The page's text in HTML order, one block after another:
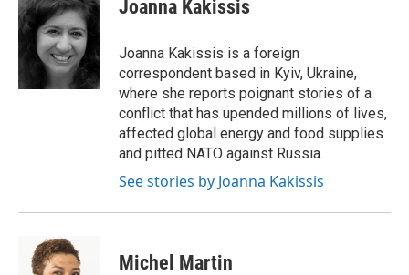
b
o
t
e
r
e
d
I
n
Joanna Kakissis
Joanna Kakissis is a foreign
correspondent based in Kyiv, Ukraine,
where she reports poignant stories of a
conflict that has upended millions of lives,
affected global energy and food supplies
and pitted NATO against Russia.
See stories by Joanna Kakissis
Michel Martin